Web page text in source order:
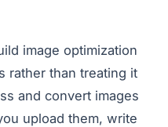
image optimization
rather than treating it
and convert images
upload them, write